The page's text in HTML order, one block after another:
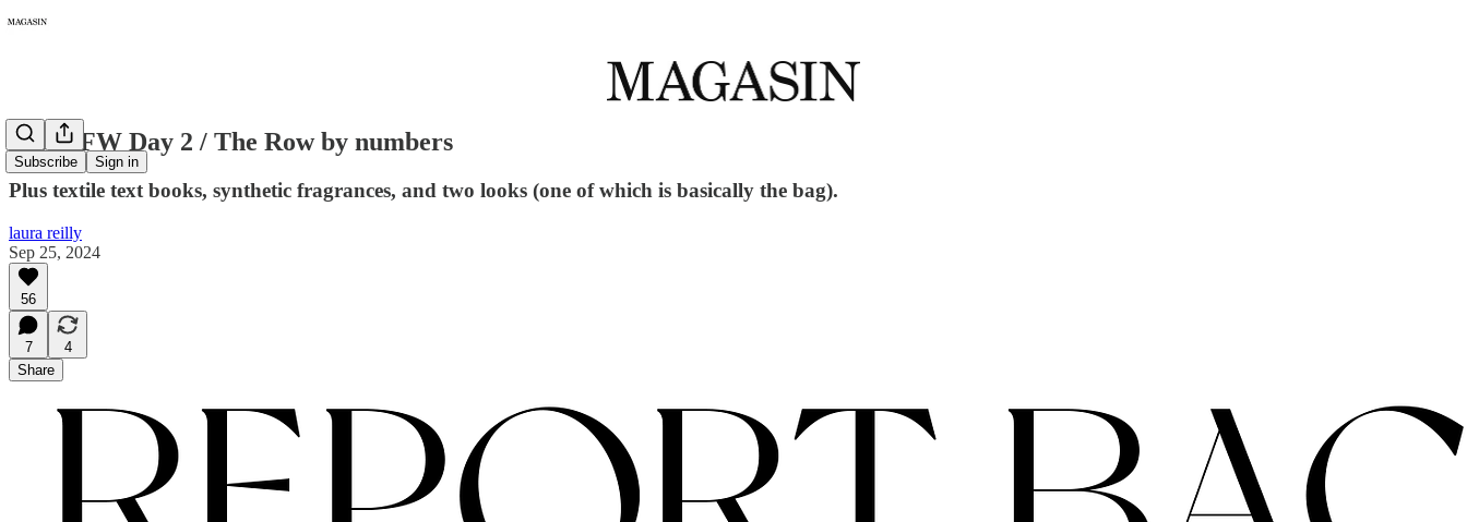
Subscribe Sign in
278: PFW Day 2 / The Row by numbers
Plus textile text books, synthetic fragrances, and two looks (one of which is basically the bag).
laura reilly
Sep 25, 2024
56
7
4
Share